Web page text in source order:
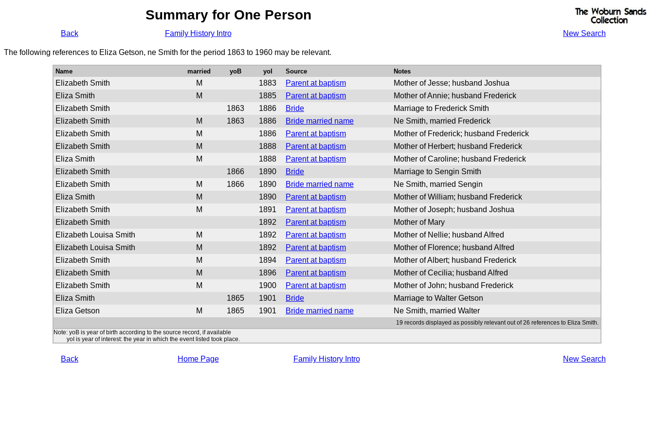
Summary for One Person
Back Family History Intro New Search
The following references to Eliza Getson, ne Smith for the period 1863 to 1960 may be relevant.
Name married yoB yoI Source Notes
Elizabeth Smith M 1883 Parent at baptism
Mother of Jesse; husband Joshua
Eliza Smith
M 1885 Parent at baptism
Mother of Annie; husband Frederick
Elizabeth Smith
1863 1886 Bride
Marriage to Frederick Smith
Elizabeth Smith
M 1863 1886 Bride married name
Ne Smith, married Frederick
Elizabeth Smith
M 1886 Parent at baptism
Mother of Frederick; husband Frederick
Elizabeth Smith
M 1888 Parent at baptism
Mother of Herbert; husband Frederick
Eliza Smith
M 1888 Parent at baptism
Mother of Caroline; husband Frederick
Elizabeth Smith
1866 1890 Bride
Marriage to Sengin Smith
Elizabeth Smith
M 1866 1890 Bride married name
Ne Smith, married Sengin
Eliza Smith
M 1890 Parent at baptism
Mother of William; husband Frederick
Elizabeth Smith
M 1891 Parent at baptism
Mother of Joseph; husband Joshua
Elizabeth Smith
1892 Parent at baptism
Mother of Mary
Elizabeth Louisa Smith
M 1892 Parent at baptism
Mother of Nellie; husband Alfred
Elizabeth Louisa Smith
M 1892 Parent at baptism
Mother of Florence; husband Alfred
Elizabeth Smith
M 1894 Parent at baptism
Mother of Albert; husband Frederick
Elizabeth Smith
M 1896 Parent at baptism
Mother of Cecilia; husband Alfred
Elizabeth Smith
M 1900 Parent at baptism
Mother of John; husband Frederick
Eliza Smith
1865 1901 Bride
Marriage to Walter Getson
Eliza Getson
M 1865 1901 Bride married name Ne Smith, married Walter
19 records displayed as possibly relevant out of 26 references to Eliza Smith.
Note: yoB is year of birth according to the source record, if available
yoI is year of interest: the year in which the event listed took place.
Back Home Page Family History Intro New Search